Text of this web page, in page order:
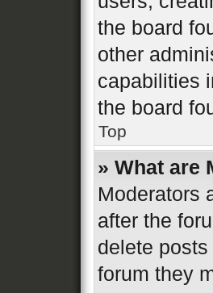
the board
other
capabilities
the board
Top
» What are
Moderators
after the
delete
forum they